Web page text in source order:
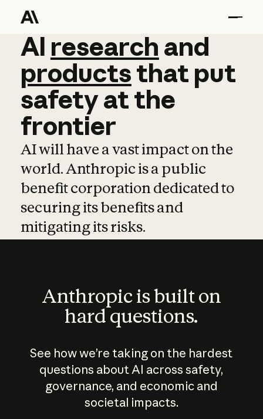
AI research and
AI research and
productsthat put
safetyatthe
frontier
AI will have a vast impact on the
world. Anthropic is a public
benefit corporation dedicated to
securing its benefits and
mitigating its risks.
Anthropic is built on
hard questions.
See how we’re taking on the hardest
questions about AI across safety,
governance, and economic and
societal impacts.